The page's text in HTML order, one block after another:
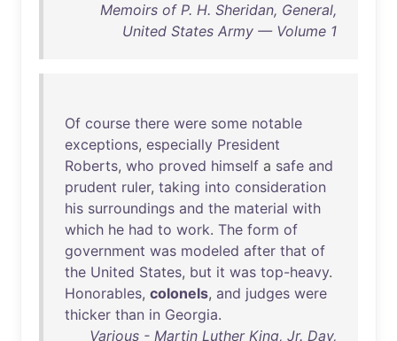
Memoirs of P. H. Sheridan, General,
United States Army — Volume 1
Of course there were some notable
exceptions, especially President
Roberts, who proved himself a safe and
prudent ruler, taking into consideration
his surroundings and the material with
which he had to work. The form of
government was modeled after that of
the United States, but it was top-heavy.
Honorables, colonels, and judges were
thicker than in Georgia.
Various - Martin Luther King, Jr. Day,